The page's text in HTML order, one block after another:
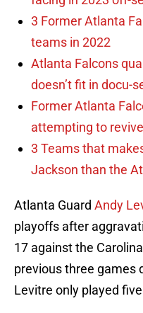
3 Former Atlanta
teams in 2022
Atlanta Falcons
doesn’t fit in docu-
Former Atlanta
attempting to
3 Teams that
Jackson than the
Atlanta Guard Andy
playoffs after
17 against the
previous three games
Levitre only played